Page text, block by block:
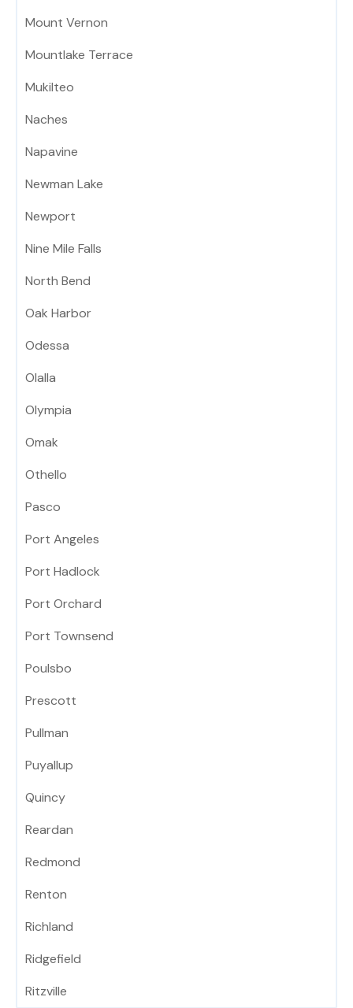
Mount Vernon
Mountlake Terrace
Mukilteo
Naches
Napavine
Newman Lake
Newport
Nine Mile Falls
North Bend
Oak Harbor
Odessa
Olalla
Olympia
Omak
Othello
Pasco
Port Angeles
Port Hadlock
Port Orchard
Port Townsend
Poulsbo
Prescott
Pullman
Puyallup
Quincy
Reardan
Redmond
Renton
Richland
Ridgefield
Ritzville